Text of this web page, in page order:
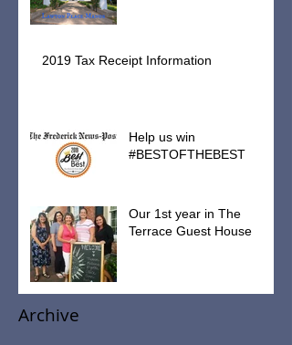
2019 Tax Receipt Information
Help us win
#BESTOFTHEBEST
Our 1st year in The
Terrace Guest House
Archive